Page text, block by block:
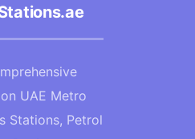
UAE Metro
Stations, Petrol